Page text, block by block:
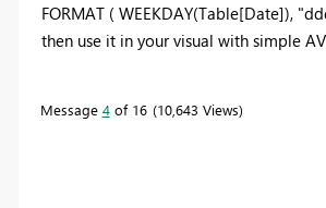
FORMAT ( WEEKDAY(Table[Date]),
then use it in your visual with simple
Message 4of 16 10,643 Views